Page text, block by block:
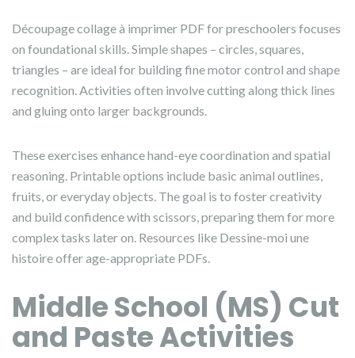
Découpage collage à imprimer PDF for preschoolers focuses
on foundational skills. Simple shapes – circles, squares,
triangles – are ideal for building fine motor control and shape
recognition. Activities often involve cutting along thick lines
and gluing onto larger backgrounds.
These exercises enhance hand-eye coordination and spatial
reasoning. Printable options include basic animal outlines,
fruits, or everyday objects. The goal is to foster creativity
and build confidence with scissors, preparing them for more
complex tasks later on. Resources like Dessine-moi une
histoire offer age-appropriate PDFs.
Middle School (MS) Cut
and Paste Activities